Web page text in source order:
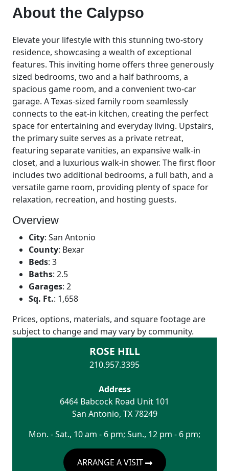
About the Calypso
Elevate your lifestyle with this stunning two-story
residence, showcasing a wealth of exceptional
features. This inviting home offers three generously
sized bedrooms, two and a half bathrooms, a
spacious game room, and a convenient two-car
garage. A Texas-sized family room seamlessly
connects to the eat-in kitchen, creating the perfect
space for entertaining and everyday living. Upstairs,
the primary suite serves as a private retreat,
featuring separate vanities, an expansive walk-in
closet, and a luxurious walk-in shower. The first floor
includes two additional bedrooms, a full bath, and a
versatile game room, providing plenty of space for
relaxation, recreation, and hosting guests.
Overview
City: San Antonio
County: Bexar
Beds: 3
Baths: 2.5
Garages: 2
Sq. Ft.: 1,658
Prices, options, materials, and square footage are
subject to change and may vary by community.
ROSE HILL
210.957.3395
Address
6464 Babcock Road Unit 101
San Antonio, TX 78249
Mon. - Sat., 10 am - 6 pm; Sun., 12 pm - 6 pm;
ARRANGE A VISIT